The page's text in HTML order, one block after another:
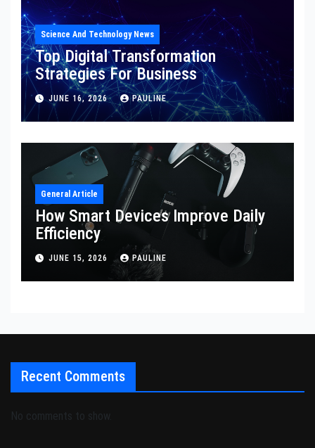
Science And Technology News
Top Digital Transformation
Strategies For Business
JUNE 16, 2026 PAULINE
General Article
How Smart Devices Improve Daily
Efficiency
JUNE 15, 2026 PAULINE
Recent Comments
No comments to show.